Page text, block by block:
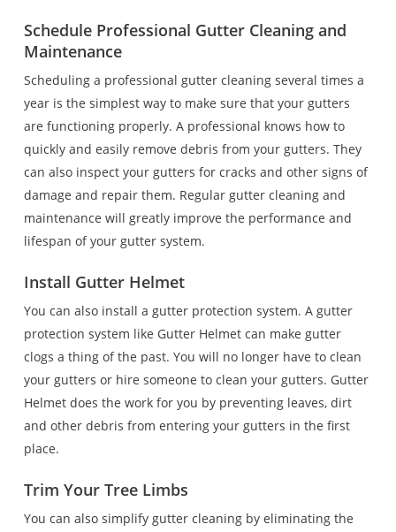
Schedule Professional Gutter Cleaning and
Maintenance
Scheduling a professional gutter cleaning several times a
year is the simplest way to make sure that your gutters
are functioning properly. A professional knows how to
quickly and easily remove debris from your gutters. They
can also inspect your gutters for cracks and other signs of
damage and repair them. Regular gutter cleaning and
maintenance will greatly improve the performance and
lifespan of your gutter system.
Install Gutter Helmet
You can also install a gutter protection system. A gutter
protection system like Gutter Helmet can make gutter
clogs a thing of the past. You will no longer have to clean
your gutters or hire someone to clean your gutters. Gutter
Helmet does the work for you by preventing leaves, dirt
and other debris from entering your gutters in the first
place.
Trim Your Tree Limbs
You can also simplify gutter cleaning by eliminating the